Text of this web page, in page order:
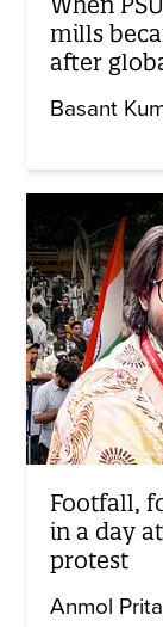
mills
after
Basant
Footfall,
in a day
protest
Anmol